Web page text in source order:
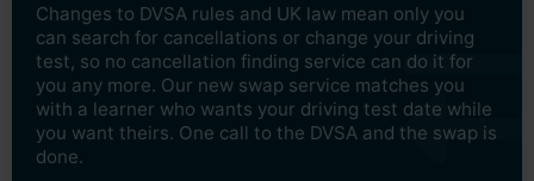
Changes to DVSA rules and UK law mean only you
can search for cancellations or change your driving
test, so no cancellation finding service can do it for
you any more. Our new swap service matches you
with a learner who wants your driving test date while
you want theirs. One call to the DVSA and the swap is
done.